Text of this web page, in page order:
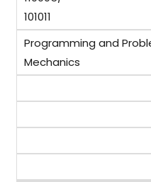
101011
Programming and
Mechanics